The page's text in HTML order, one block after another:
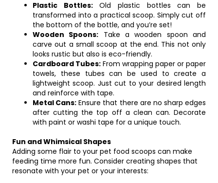
Plastic Bottles:Old plastic bottles can be
transformed into a practical scoop. Simply cut off
the bottom of the bottle, and you’re set!
Wooden Spoons: Take a wooden spoon and
carve out a small scoop at the end. This not only
looks rustic but also is eco-friendly.
Cardboard Tubes: From wrapping paper or paper
towels, these tubes can be used to create a
lightweight scoop. Just cut to your desired length
and reinforce with tape.
Metal Cans: Ensure that there are no sharp edges
after cutting the top off a clean can. Decorate
with paint or washi tape for a unique touch.
Fun and Whimsical Shapes
Adding some flair to your pet food scoops can make
feeding time more fun. Consider creating shapes that
resonate with your pet or your interests: